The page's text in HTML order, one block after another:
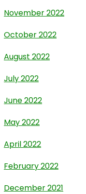
November 2022
October 2022
August 2022
July 2022
June 2022
May 2022
April 2022
February 2022
December 2021